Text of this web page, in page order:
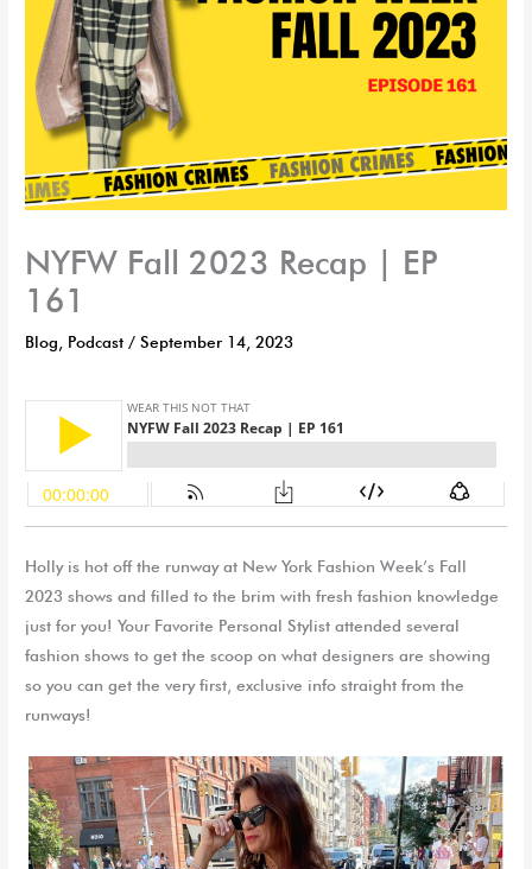
NYFW Fall 2023 Recap | EP
161
Blog Podcast /September 14, 2023
Holly is hot off the runway at New York Fashion Week’s Fall
2023 shows and filled to the brim with fresh fashion knowledge
just for you! Your Favorite Personal Stylist attended several
fashion shows to get the scoop on what designers are showing
so you can get the very first, exclusive info straight from the
runways!